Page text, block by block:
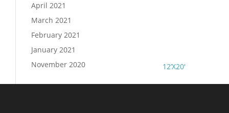
12’X20′
April 2021
March 2021
February 2021
January 2021
November 2020